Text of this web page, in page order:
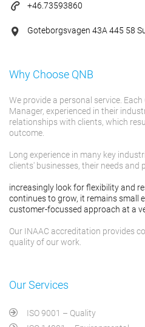
+46.73593860
Goteborgsvagen 43A 445 58
Why Choose QNB
We provide a personal service.
Manager, experienced in their
relationships with clients, which
outcome.
Long experience in many key
clients' businesses, their needs and
increasingly look for flexibility and
continues to grow, it remains small
customer-focussed approach at a
Our INAAC accreditation provides
quality of our work.
Our Services
ISO 9001 – Quality